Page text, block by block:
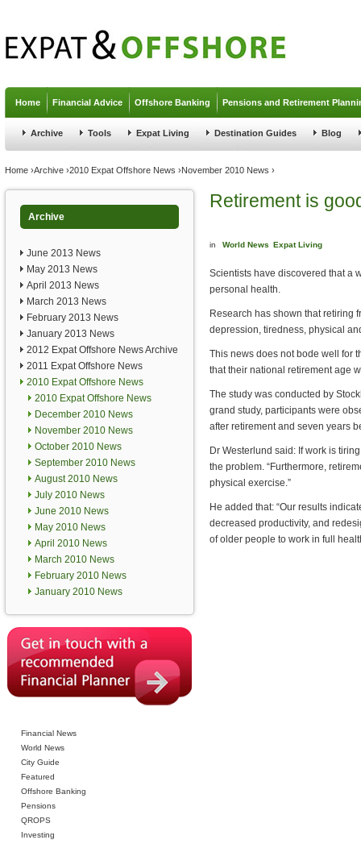
Home Financial Advice Offshore Banking Pensions and Retirement
Archive Tools Expat Living Destination Guides Blog
You are here
Home ›Archive ›2010 Expat Offshore News ›November 2010 News ›
Archive
June 2013 News
May 2013 News
April 2013 News
March 2013 News
February 2013 News
January 2013 News
2012 Expat Offshore News Archive
2011 Expat Offshore News
2010 Expat Offshore News
2010 Expat Offshore News
December 2010 News
November 2010 News
October 2010 News
September 2010 News
August 2010 News
July 2010 News
June 2010 News
May 2010 News
April 2010 News
March 2010 News
February 2010 News
January 2010 News
Financial News
World News
City Guide
Featured
Offshore Banking
Pensions
QROPS
Investing
Retirement is
in World News Expat Living
Scientists have discovered that a
personal health.
Research has shown that retiring
depression, tiredness, physical
This news does not bode well for
that their national retirement age
The study was conducted by
grand study, participants were
after retirement and seven years
Dr Westerlund said: If work is
the problem. “Furthermore,
physical exercise.”
He added that: “Our results
decreased productivity, and
of older people to work in full